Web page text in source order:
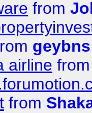
from
geybns
airline
from